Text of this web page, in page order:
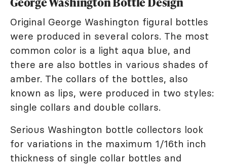
Original George Washington figural bottles
were produced in several colors. The most
common color is a light aqua blue, and
there are also bottles in various shades of
amber. The collars of the bottles, also
known as lips, were produced in two styles:
single collars and double collars.
Serious Washington bottle collectors look
for variations in the maximum 1/16th inch
thickness of single collar bottles and